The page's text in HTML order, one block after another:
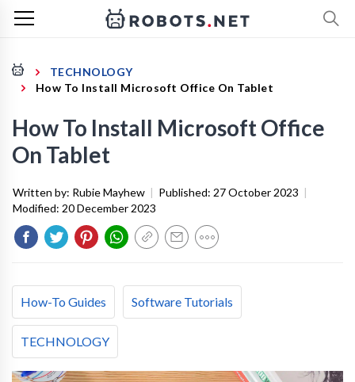
TECHNOLOGY
How To Install Microsoft Office On Tablet
How To Install Microsoft Office
On Tablet
Written by: Rubie Mayhew | Published: 27 October 2023 |
Modified: 20 December 2023
How-To Guides Software Tutorials
TECHNOLOGY